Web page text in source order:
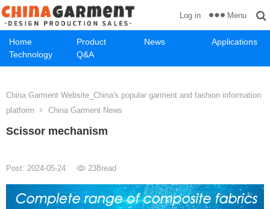
Home Product News
Applications
Technology
Q&A
Log in Menu
China Garment Website_China's popular garment and fashion information
platform
China Garment News
Scissor mechanism
Post: 2024-05-24 238read